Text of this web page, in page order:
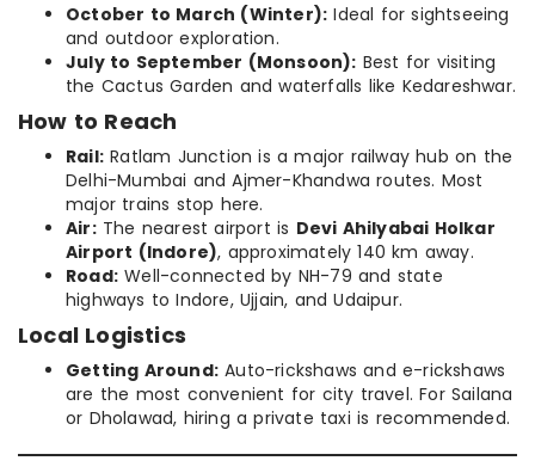
October to March (Winter): Ideal for sightseeing
and outdoor exploration.
July to September (Monsoon): Best for visiting
the Cactus Garden and waterfalls like Kedareshwar.
How to Reach
Rail: Ratlam Junction is a major railway hub on the
Delhi-Mumbai and Ajmer-Khandwa routes. Most
major trains stop here.
Air:The nearest airport is Devi Ahilyabai Holkar
Airport (Indore), approximately 140 km away.
Road: Well-connected by NH-79 and state
highways to Indore, Ujjain, and Udaipur.
Local Logistics
Getting Around: Auto-rickshaws and e-rickshaws
are the most convenient for city travel. For Sailana
or Dholawad, hiring a private taxi is recommended.